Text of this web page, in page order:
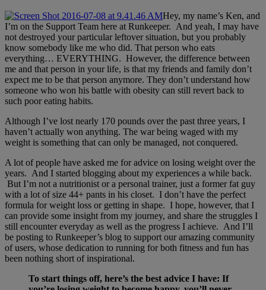
Hey, my name’s Ken, and
I’m on the Support Team here at Runkeeper. And yeah, I may have
not destroyed your particular leftover situation, but you probably
know somebody like me who did. That person who eats
everything… EVERYTHING. However, the difference between
me and that person in your life, is that my friends and family don’t
expect me to be that person anymore. They don’t understand how
someone who won his battle with obesity can still revert back to
such poor eating habits.
Although I’ve lost nearly 170 pounds over the past three years, I
haven’t actually won anything. The war being waged with my
weight is something that can only be managed, not conquered.
A lot of people have asked me for advice on losing weight over the
years. And I started blogging about my experiences a while back.
But I’m not a nutritionist or a personal trainer, just a former fat guy
with a lot of size 44+ pants in his closet. I don’t have the perfect
formula for weight loss or getting in shape. I hope, however, that I
can provide some insight from my journey, and share the struggles I
still encounter everyday as well as the progress I achieve. And I’ll
be posting to Runkeeper’s blog to support our amazing community
of users, whose dedication to running for both fitness and fun has
been nothing short of inspirational.
To start things off, here’s the best advice I have: If